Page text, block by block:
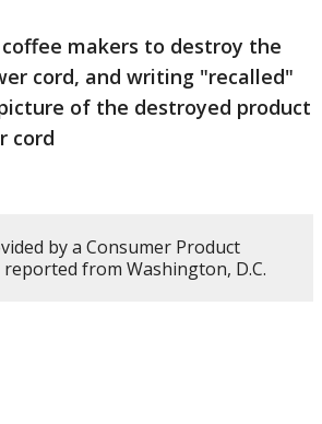
makers to destroy the
cord, and writing "recalled"
of the destroyed product
cord
by a Consumer Product
from Washington, D.C.